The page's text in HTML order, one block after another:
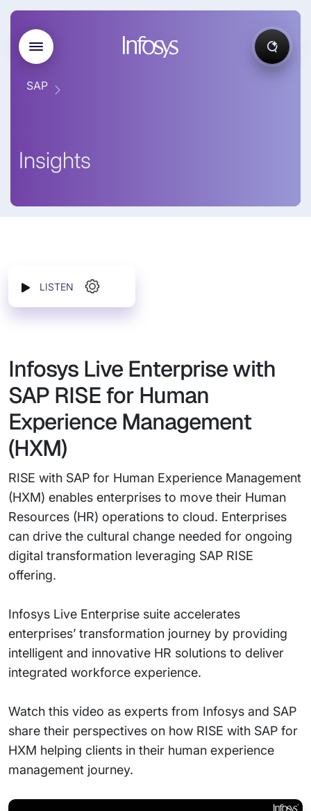
SAP
Insights
LISTEN
Infosys Live Enterprise with
SAP RISE for Human
Experience Management
(HXM)
RISE with SAP for Human Experience Management
(HXM) enables enterprises to move their Human
Resources (HR) operations to cloud. Enterprises
can drive the cultural change needed for ongoing
digital transformation leveraging SAP RISE
offering.
Infosys Live Enterprise suite accelerates
enterprises’ transformation journey by providing
intelligent and innovative HR solutions to deliver
integrated workforce experience.
Watch this video as experts from Infosys and SAP
share their perspectives on how RISE with SAP for
HXM helping clients in their human experience
management journey.